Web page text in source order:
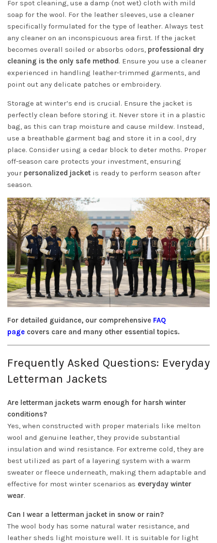
For spot cleaning, use a damp (not wet) cloth with mild
soap for the wool. For the leather sleeves, use a cleaner
specifically formulated for the type of leather. Always test
any cleaner on an inconspicuous area first. If the jacket
becomes overall soiled or absorbs odors, professional dry
cleaning is the only safe method. Ensure you use a cleaner
experienced in handling leather-trimmed garments, and
point out any delicate patches or embroidery.
Storage at winter’s end is crucial. Ensure the jacket is
perfectly clean before storing it. Never store it in a plastic
bag, as this can trap moisture and cause mildew. Instead,
use a breathable garment bag and store it in a cool, dry
place. Consider using a cedar block to deter moths. Proper
off-season care protects your investment, ensuring
your personalized jacket is ready to perform season after
season.
For detailed guidance, our comprehensive FAQ
page covers care and many other essential topics.
Frequently Asked Questions: Everyday
Letterman Jackets
Are letterman jackets warm enough for harsh winter
conditions?
Yes, when constructed with proper materials like melton
wool and genuine leather, they provide substantial
insulation and wind resistance. For extreme cold, they are
best utilized as part of a layering system with a warm
sweater or fleece underneath, making them adaptable and
effective for most winter scenarios as everyday winter
wear.
Can I wear a letterman jacket in snow or rain?
The wool body has some natural water resistance, and
leather sheds light moisture well. It is suitable for light